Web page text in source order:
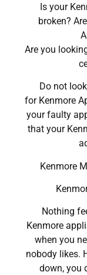
Is your
broken?
Are you
Do not
for Kenmore
your faulty
that your
Kenmore
Nothing
Kenmore
when you
nobody likes.
down, you